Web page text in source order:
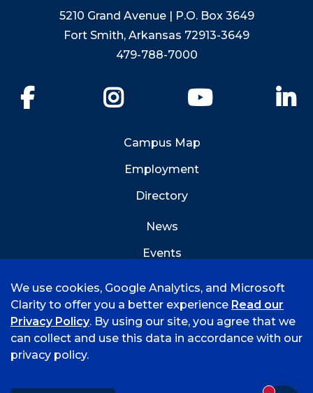
5210 Grand Avenue | P.O. Box 3649
Fort Smith, Arkansas 72913-3649
479-788-7000
YouTube
Campus Map
Employment
Directory
News
Events
©
2026 University of Arkansas - Fort Smith
We use cookies, Google Analytics, and Microsoft
Clarity to offer you a better experience Read our
Privacy Policy. By using our site, you agree that we
can collect and use this data in accordance with our
privacy policy.